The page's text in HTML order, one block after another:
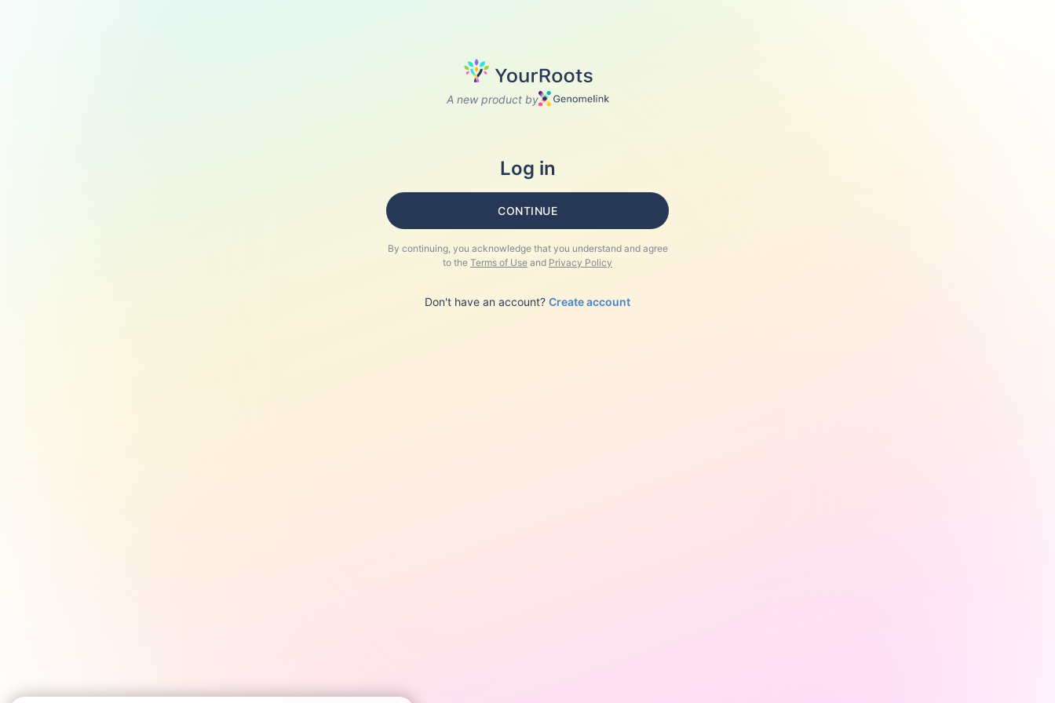
A new product by
Log in
CONTINUE
By continuing, you acknowledge that you understand and agree
to the Terms of Use and Privacy Policy
Don't have an account? Create account